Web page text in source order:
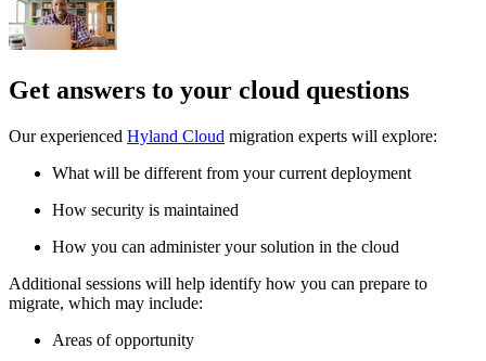
Get answers to your cloud questions
Our experienced Hyland Cloud migration experts will explore:
What will be different from your current deployment
How security is maintained
How you can administer your solution in the cloud
Additional sessions will help identify how you can prepare to
migrate, which may include:
Areas of opportunity